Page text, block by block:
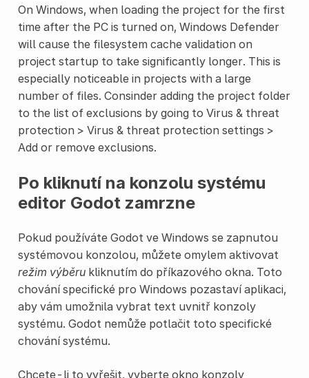
On Windows, when loading the project for the first
time after the PC is turned on, Windows Defender
will cause the filesystem cache validation on
project startup to take significantly longer. This is
especially noticeable in projects with a large
number of files. Consinder adding the project folder
to the list of exclusions by going to Virus & threat
protection > Virus & threat protection settings >
Add or remove exclusions.
Po kliknutí na konzolu systému
editor Godot zamrzne
Pokud používáte Godot ve Windows se zapnutou
systémovou konzolou, můžete omylem aktivovat
režim výběrukliknutím do příkazového okna. Toto
chování specifické pro Windows pozastaví aplikaci,
aby vám umožnila vybrat text uvnitř konzoly
systému. Godot nemůže potlačit toto specifické
chování systému.
Chcete-li to vyřešit, vyberte okno konzoly